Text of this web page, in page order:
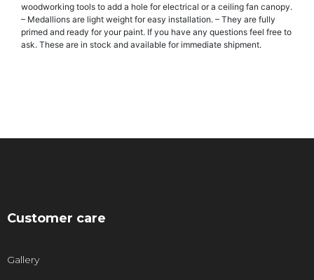
woodworking tools to add a hole for electrical or a ceiling fan canopy.
– Medallions are light weight for easy installation. – They are fully
primed and ready for your paint. If you have any questions feel free to
ask. These are in stock and available for immediate shipment.
Customer care
Gallery